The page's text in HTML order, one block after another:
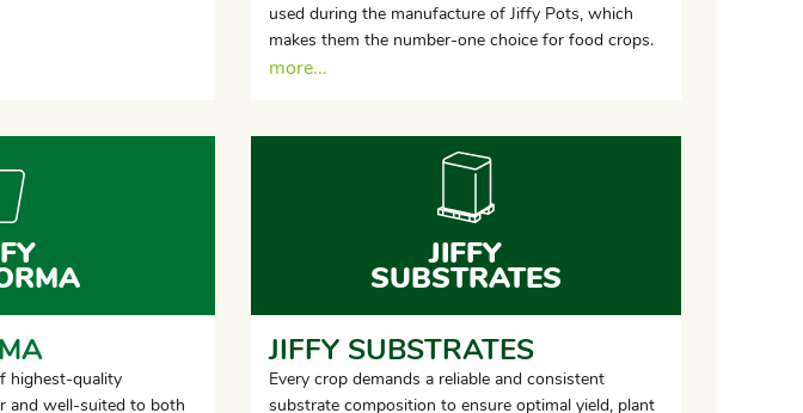
used during the manufacture of Jiffy Pots, which
makes them the number-one choice for food crops.
more...
highest-quality
and well-suited to both
JIFFY
SUBSTRATES
JIFFY SUBSTRATES
Every crop demands a reliable and consistent
substrate composition to ensure optimal yield, plant